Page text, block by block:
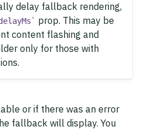
delay fallback rendering,
prop. This may be
content flashing and
only for those with
or if there was an error
fallback will display. You